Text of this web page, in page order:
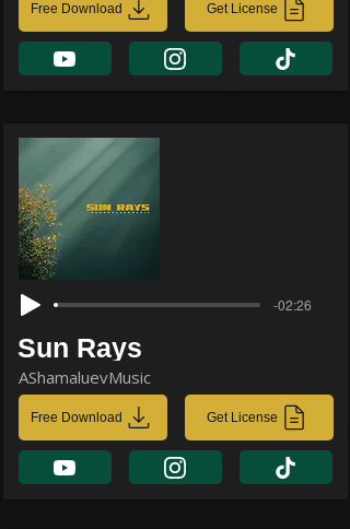
Free Download Get License
-02:26
Sun Rays
AShamaluevMusic
Free Download Get License